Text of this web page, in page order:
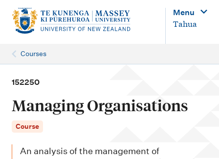
n
Menu
Tahua
Courses
152250
Managing Organisations
Course
An analysis of the management of